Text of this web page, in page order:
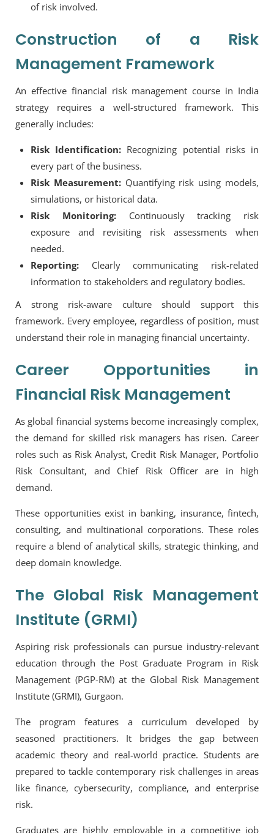
of risk involved.
Construction of a Risk
Management Framework
An effective financial risk management course in India
strategy requires a well-structured framework. This
generally includes:
Risk Identification: Recognizing potential risks in
every part of the business.
Risk Measurement:Quantifying risk using models,
simulations, or historical data.
Risk Monitoring:Continuously tracking risk
exposure and revisiting risk assessments when
needed.
Reporting: Clearly communicating risk-related
information to stakeholders and regulatory bodies.
A strong risk-aware culture should support this
framework. Every employee, regardless of position, must
understand their role in managing financial uncertainty.
Career Opportunities in
Financial Risk Management
As global financial systems become increasingly complex,
the demand for skilled risk managers has risen. Career
roles such as Risk Analyst, Credit Risk Manager, Portfolio
Risk Consultant, and Chief Risk Officerare in high
demand.
These opportunities exist in banking, insurance, fintech,
consulting, and multinational corporations. These roles
require a blend of analytical skills, strategic thinking, and
deep domain knowledge.
The Global Risk Management
Institute (GRMI)
Aspiring risk professionals can pursue industry-relevant
education through the Post Graduate Program in Risk
Management (PGP-RM) at the Global Risk Management
Institute (GRMI), Gurgaon.
The program features a curriculum developed by
seasoned practitioners. It bridges the gap between
academic theory and real-world practice. Students are
prepared to tackle contemporary risk challenges in areas
like finance, cybersecurity, compliance, and enterprise
risk.
Graduates are highly employable in a competitive job